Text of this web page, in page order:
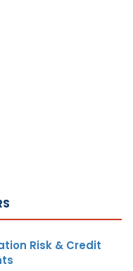
Risk & Credit